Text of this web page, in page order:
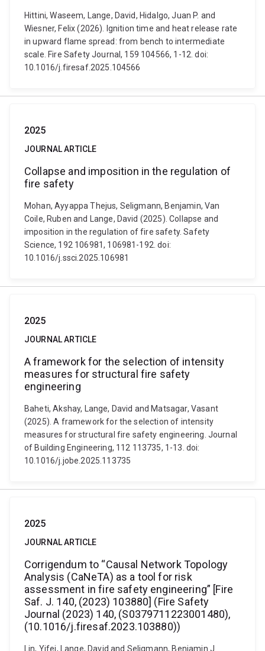
Hittini, Waseem, Lange, David, Hidalgo, Juan P. and
Wiesner, Felix (2026). Ignition time and heat release rate
in upward flame spread: from bench to intermediate
scale. Fire Safety Journal, 159 104566, 1-12. doi:
10.1016/j.firesaf.2025.104566
2025
JOURNAL ARTICLE
Collapse and imposition in the regulation of
fire safety
Mohan, Ayyappa Thejus, Seligmann, Benjamin, Van
Coile, Ruben and Lange, David (2025). Collapse and
imposition in the regulation of fire safety. Safety
Science, 192 106981, 106981-192. doi:
10.1016/j.ssci.2025.106981
2025
JOURNAL ARTICLE
A framework for the selection of intensity
measures for structural fire safety
engineering
Baheti, Akshay, Lange, David and Matsagar, Vasant
(2025). A framework for the selection of intensity
measures for structural fire safety engineering. Journal
of Building Engineering, 112 113735, 1-13. doi:
10.1016/j.jobe.2025.113735
2025
JOURNAL ARTICLE
Corrigendum to “Causal Network Topology
Analysis (CaNeTA) as a tool for risk
assessment in fire safety engineering” [Fire
Saf. J. 140, (2023) 103880] (Fire Safety
Journal (2023) 140, (S0379711223001480),
(10.1016/j.firesaf.2023.103880))
Lin, Yifei, Lange, David and Seligmann, Benjamin J.